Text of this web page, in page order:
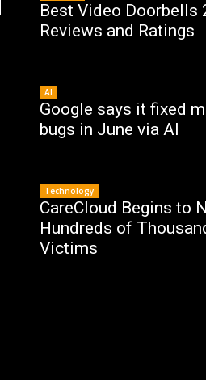
Best Video Doorbells
Reviews and Ratings
AI
Google says it fixed
bugs in June via AI
Technology
CareCloud Begins to
Hundreds of
Victims